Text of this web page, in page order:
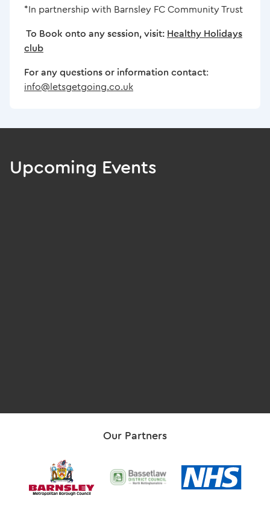
*In partnership with Barnsley FC Community Trust
To Book onto any session, visit: Healthy Holidays
club
For any questions or information contact:
info@letsgetgoing.co.uk
Upcoming Events
Our Partners